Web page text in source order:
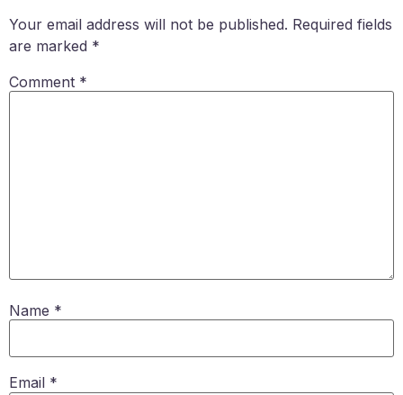
Your email address will not be published. Required fields
are marked *
Comment *
Name *
Email *